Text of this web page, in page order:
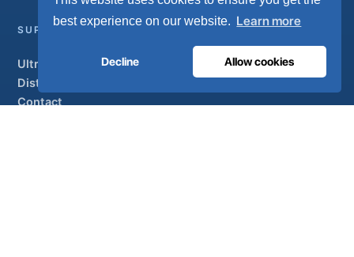
best experience on our website. Learn more
Decline Allow cookies
SUPPORT
UltraCare 24/7
Distributors
Contact